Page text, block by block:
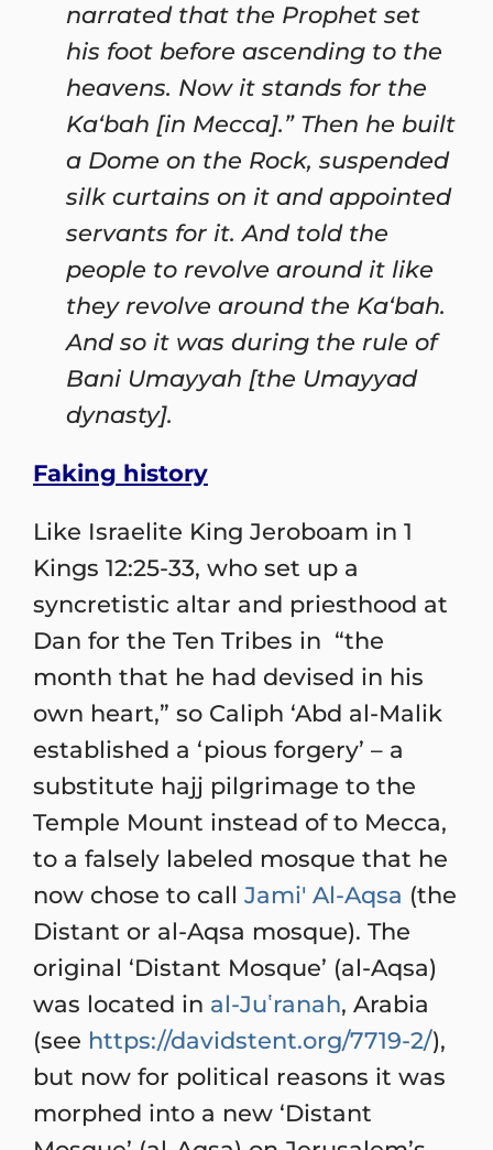
narrated that the Prophet set
his foot before ascending to the
heavens. Now it stands for the
Ka‘bah [in Mecca].” Then he built
a Dome on the Rock, suspended
silk curtains on it and appointed
servants for it. And told the
people to revolve around it like
they revolve around the Ka‘bah.
And so it was during the rule of
Bani Umayyah [the Umayyad
dynasty].
Faking history
Like Israelite King Jeroboam in 1
Kings 12:25-33, who set up a
syncretistic altar and priesthood at
Dan for the Ten Tribes in “the
month that he had devised in his
own heart,” so Caliph ‘Abd al-Malik
established a ‘pious forgery’ – a
substitute hajj pilgrimage to the
Temple Mount instead of to Mecca,
to a falsely labeled mosque that he
now chose to call Jami' Al-Aqsa (the
Distant or al-Aqsa mosque). The
original ‘Distant Mosque’ (al-Aqsa)
was located in al-Juʽranah, Arabia
(see https://davidstent.org/7719-2/),
but now for political reasons it was
morphed into a new ‘Distant